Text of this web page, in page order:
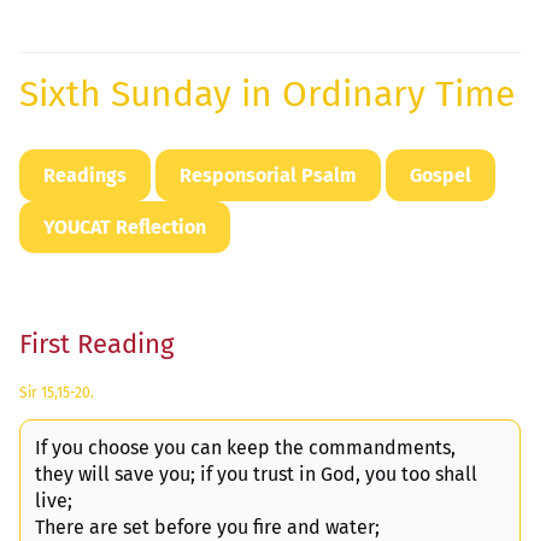
Sixth Sunday in Ordinary Time
Readings Responsorial Psalm Gospel
YOUCAT Reflection
First Reading
Sir 15,15-20.
If you choose you can keep the commandments,
they will save you; if you trust in God, you too shall
live;
There are set before you fire and water;